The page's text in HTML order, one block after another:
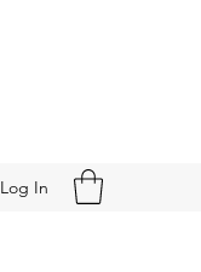
Log In